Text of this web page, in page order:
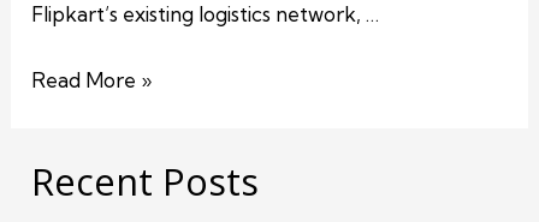
Flipkart’s existing logistics network, …
Read More »
Recent Posts